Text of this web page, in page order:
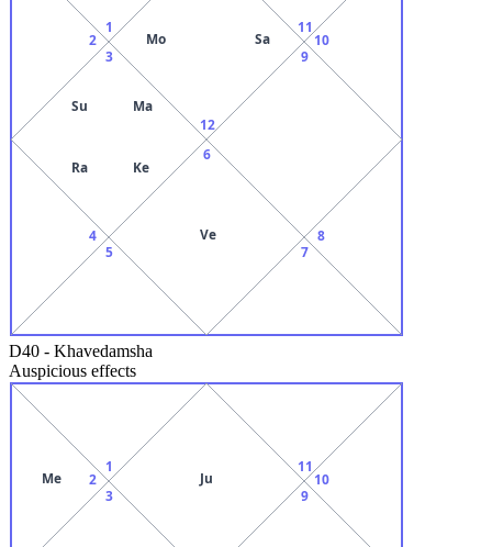
12
Mo Sa
1
2
3
Su Ma
Ra Ke
4
5
6
Ve
7
8
9
10
11
D40 - Khavedamsha
Auspicious effects
Ju
1
2
Me
3 9
10
11